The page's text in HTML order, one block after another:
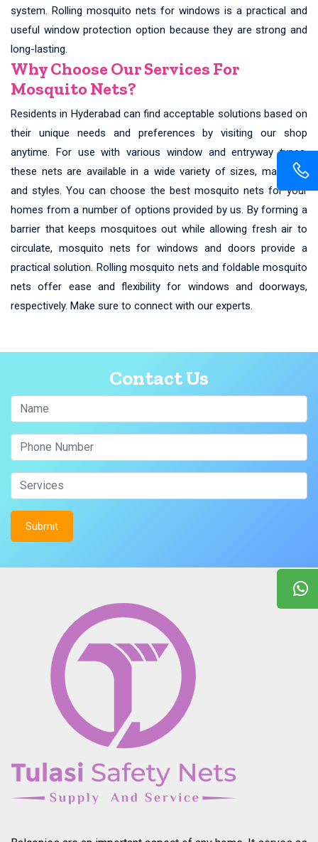
system. Rolling mosquito nets for windows is a practical and
useful window protection option because they are strong and
long-lasting.
Why Choose Our Services For
Mosquito Nets?
Residents in Hyderabad can find acceptable solutions based on
their unique needs and preferences by visiting our shop
anytime. For use with various window and entryway types,
these nets are available in a wide variety of sizes, materials,
and styles. You can choose the best mosquito nets for your
homes from a number of options provided by us. By forming a
barrier that keeps mosquitoes out while allowing fresh air to
circulate, mosquito nets for windows and doors provide a
practical solution. Rolling mosquito nets and foldable mosquito
nets offer ease and flexibility for windows and doorways,
respectively. Make sure to connect with our experts.
Contact Us